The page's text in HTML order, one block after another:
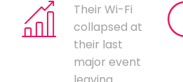
Their Wi-Fi
collapsed at
their last
major event